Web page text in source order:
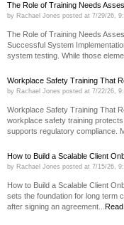
The Role of Training Needs
by Rachael Jones posted at 7/29/26,
The Role of Training Needs
Successful System
system testing. While those
Workplace Safety Training That
by Rachael Jones posted at 7/22/26,
Workplace Safety Training That
workplace safety training
supports regulatory compliance.
How to Build a Scalable Client
by Rachael Jones posted at 7/15/26,
How to Build a Scalable Client
sets the foundation for long term
after signing an agreement...